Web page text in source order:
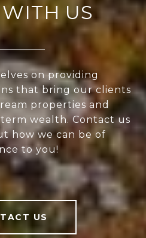
US
on providing
that bring our clients
properties and
wealth. Contact us
how we can be of
to you!
US